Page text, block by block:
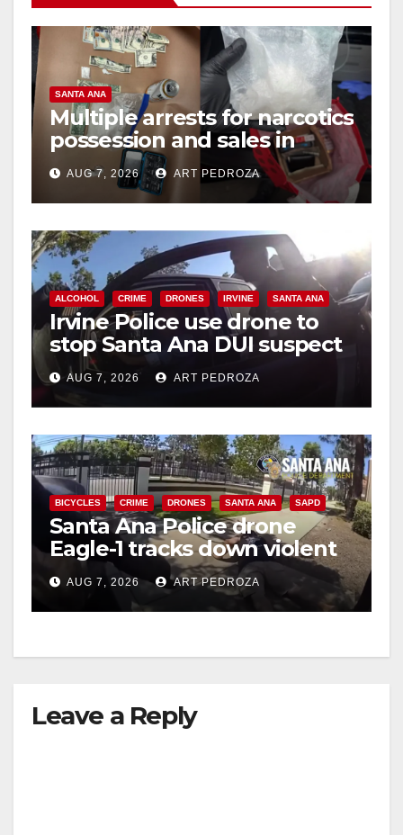
SANTA ANA
Multiple arrests for narcotics
possession and sales in
coastal OC
AUG 7, 2026 ART PEDROZA
ALCOHOL CRIME DRONES IRVINE SANTA ANA
Irvine Police use drone to
stop Santa Ana DUI suspect
after near-miss collision
AUG 7, 2026 ART PEDROZA
BICYCLES CRIME DRONES SANTA ANA SAPD
Santa Ana Police drone
Eagle-1 tracks down violent
porch thief in minutes
AUG 7, 2026 ART PEDROZA
Leave a Reply